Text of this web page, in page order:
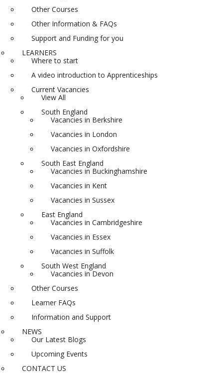
Other Courses
Other Information & FAQs
Support and Funding for you
LEARNERS
Where to start
A video introduction to Apprenticeships
Current Vacancies
View All
South England
Vacancies in Berkshire
Vacancies in London
Vacancies in Oxfordshire
South East England
Vacancies in Buckinghamshire
Vacancies in Kent
Vacancies in Sussex
East England
Vacancies in Cambridgeshire
Vacancies in Essex
Vacancies in Suffolk
South West England
Vacancies in Devon
Other Courses
Learner FAQs
Information and Support
NEWS
Our Latest Blogs
Upcoming Events
CONTACT US